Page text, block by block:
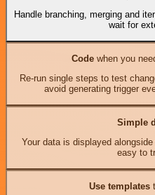
Handle branching, merging and
wait for
Codewhen you
Re-run single steps to test
avoid generating trigger
Simple
Your data is displayed
easy to
Use templates